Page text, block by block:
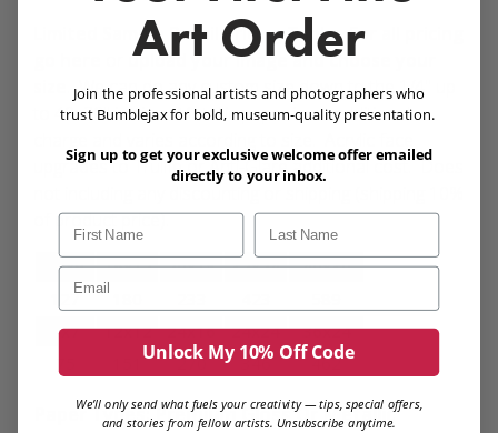
Limited Sample Retail Pricing Table: For all pricing
upload your image and choose your
. We can do any custom size down to the 1/4" up
to 40x30" in size. Metallic paper is an additional
upgrades to Trulife or Anti-Glare additional cost. Does
of product price).
12x9 16x12 20x15 32x24
40x30
127
7x7
12x12 24x16 24x24
36x24
270 346 462
Paper Types: Premium Gloss Or Metallic
Art Order
Join the professional artists and photographers who
trust Bumblejax for bold, museum-quality presentation.
Sign up to get your exclusive welcome offer emailed
directly to your inbox.
First Name Last Name
Email
Unlock My 10% Off Code
We’ll only send what fuels your creativity — tips, special offers,
and stories from fellow artists. Unsubscribe anytime.